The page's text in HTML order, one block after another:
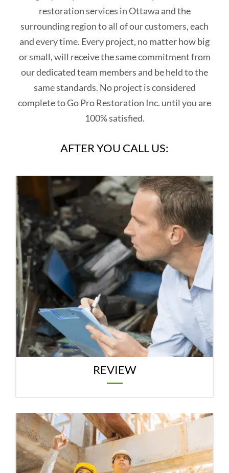
restoration services in Ottawa and the
surrounding region to all of our customers, each
and every time. Every project, no matter how big
or small, will receive the same commitment from
our dedicated team members and be held to the
same standards. No project is considered
complete to Go Pro Restoration Inc. until you are
100% satisfied.
AFTER YOU CALL US:
REVIEW